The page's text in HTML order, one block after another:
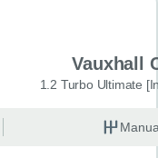
Vauxhall
1.2 Turbo Ultimate